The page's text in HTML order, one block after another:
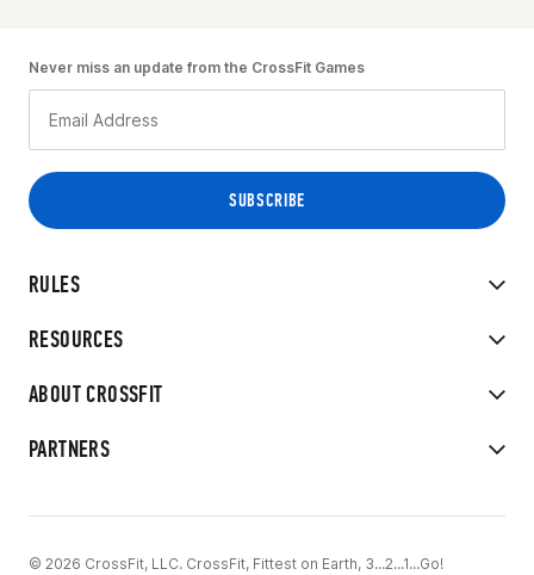
RULES
RESOURCES
ABOUT CROSSFIT
PARTNERS
Never miss an update from the CrossFit Games
© 2026 CrossFit, LLC. CrossFit, Fittest on Earth, 3...2...1...Go!